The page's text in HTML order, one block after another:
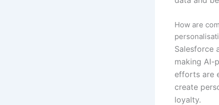
How are
Salesforce
making AI-
efforts are
create
loyalty.